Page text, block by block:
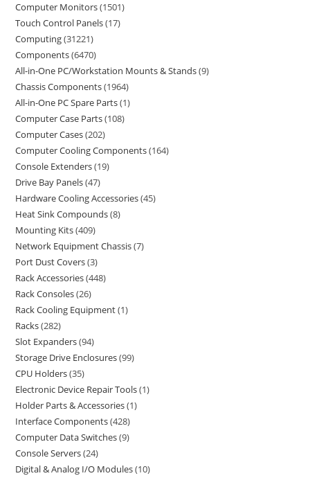
Computer Monitors 1501
Touch Control Panels 17
Computing 31221
Components 6470
All-in-One PC/Workstation Mounts & Stands 9
Chassis Components 1964
All-in-One PC Spare Parts 1
Computer Case Parts 108
Computer Cases 202
Computer Cooling Components 164
Console Extenders 19
Drive Bay Panels 47
Hardware Cooling Accessories 45
Heat Sink Compounds 8
Mounting Kits 409
Network Equipment Chassis 7
Port Dust Covers 3
Rack Accessories 448
Rack Consoles 26
Rack Cooling Equipment 1
Racks 282
Slot Expanders 94
Storage Drive Enclosures 99
CPU Holders 35
Electronic Device Repair Tools 1
Holder Parts & Accessories 1
Interface Components 428
Computer Data Switches 9
Console Servers 24
Digital & Analog I/O Modules 10